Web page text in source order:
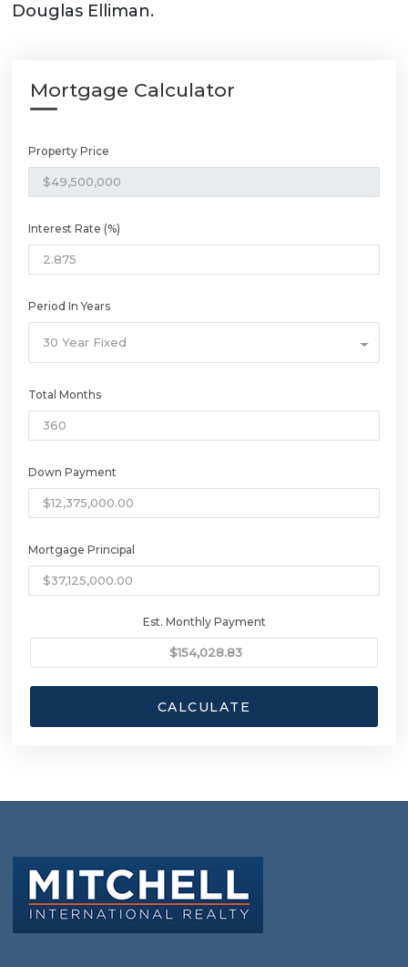
Douglas Elliman.
Mortgage Calculator
Property Price
Interest Rate (%)
Period In Years
30 Year Fixed
Total Months
Down Payment
Mortgage Principal
Est. Monthly Payment
CALCULATE